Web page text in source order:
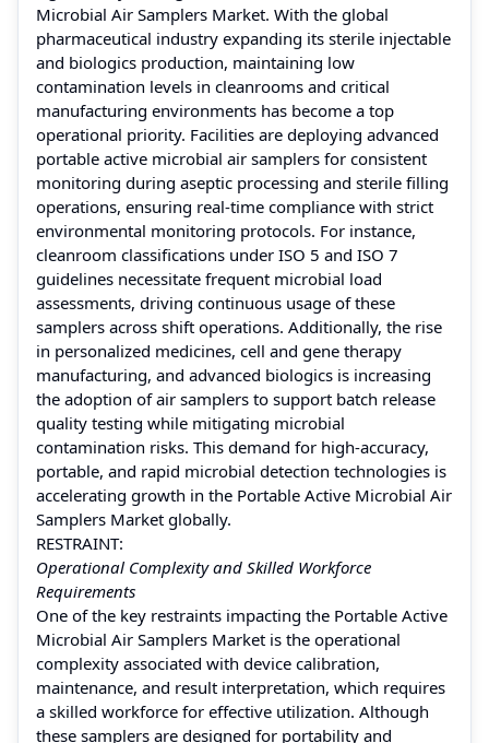
Microbial Air Samplers Market. With the global
pharmaceutical industry expanding its sterile injectable
and biologics production, maintaining low
contamination levels in cleanrooms and critical
manufacturing environments has become a top
operational priority. Facilities are deploying advanced
portable active microbial air samplers for consistent
monitoring during aseptic processing and sterile filling
operations, ensuring real-time compliance with strict
environmental monitoring protocols. For instance,
cleanroom classifications under ISO 5 and ISO 7
guidelines necessitate frequent microbial load
assessments, driving continuous usage of these
samplers across shift operations. Additionally, the rise
in personalized medicines, cell and gene therapy
manufacturing, and advanced biologics is increasing
the adoption of air samplers to support batch release
quality testing while mitigating microbial
contamination risks. This demand for high-accuracy,
portable, and rapid microbial detection technologies is
accelerating growth in the Portable Active Microbial Air
Samplers Market globally.
RESTRAINT:
Operational Complexity and Skilled Workforce
Requirements
One of the key restraints impacting the Portable Active
Microbial Air Samplers Market is the operational
complexity associated with device calibration,
maintenance, and result interpretation, which requires
a skilled workforce for effective utilization. Although
these samplers are designed for portability and